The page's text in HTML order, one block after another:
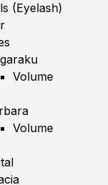
(Eyelash)
Volume
Volume